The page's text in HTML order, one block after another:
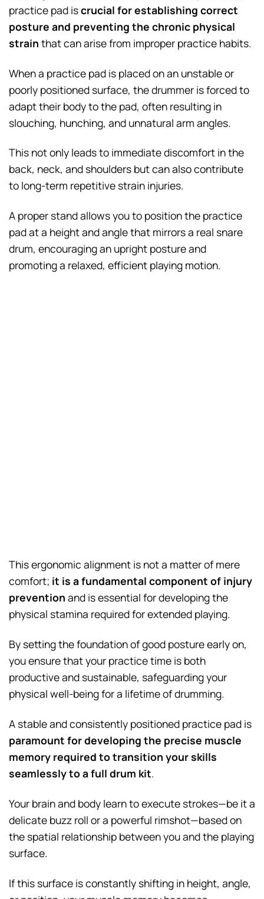
practice pad iscrucial for establishing correct
posture and preventing the chronic physical
strain that can arise from improper practice habits.
When a practice pad is placed on an unstable or
poorly positioned surface, the drummer is forced to
adapt their body to the pad, often resulting in
slouching, hunching, and unnatural arm angles.
This not only leads to immediate discomfort in the
back, neck, and shoulders but can also contribute
to long-term repetitive strain injuries.
A proper stand allows you to position the practice
pad at a height and angle that mirrors a real snare
drum, encouraging an upright posture and
promoting a relaxed, efficient playing motion.
This ergonomic alignment is not a matter of mere
comfort; it is a fundamental component of injury
prevention and is essential for developing the
physical stamina required for extended playing.
By setting the foundation of good posture early on,
you ensure that your practice time is both
productive and sustainable, safeguarding your
physical well-being for a lifetime of drumming.
A stable and consistently positioned practice pad is
paramount for developing the precise muscle
memory required to transition your skills
seamlessly to a full drum kit.
Your brain and body learn to execute strokes—be it a
delicate buzz roll or a powerful rimshot—based on
the spatial relationship between you and the playing
surface.
If this surface is constantly shifting in height, angle,